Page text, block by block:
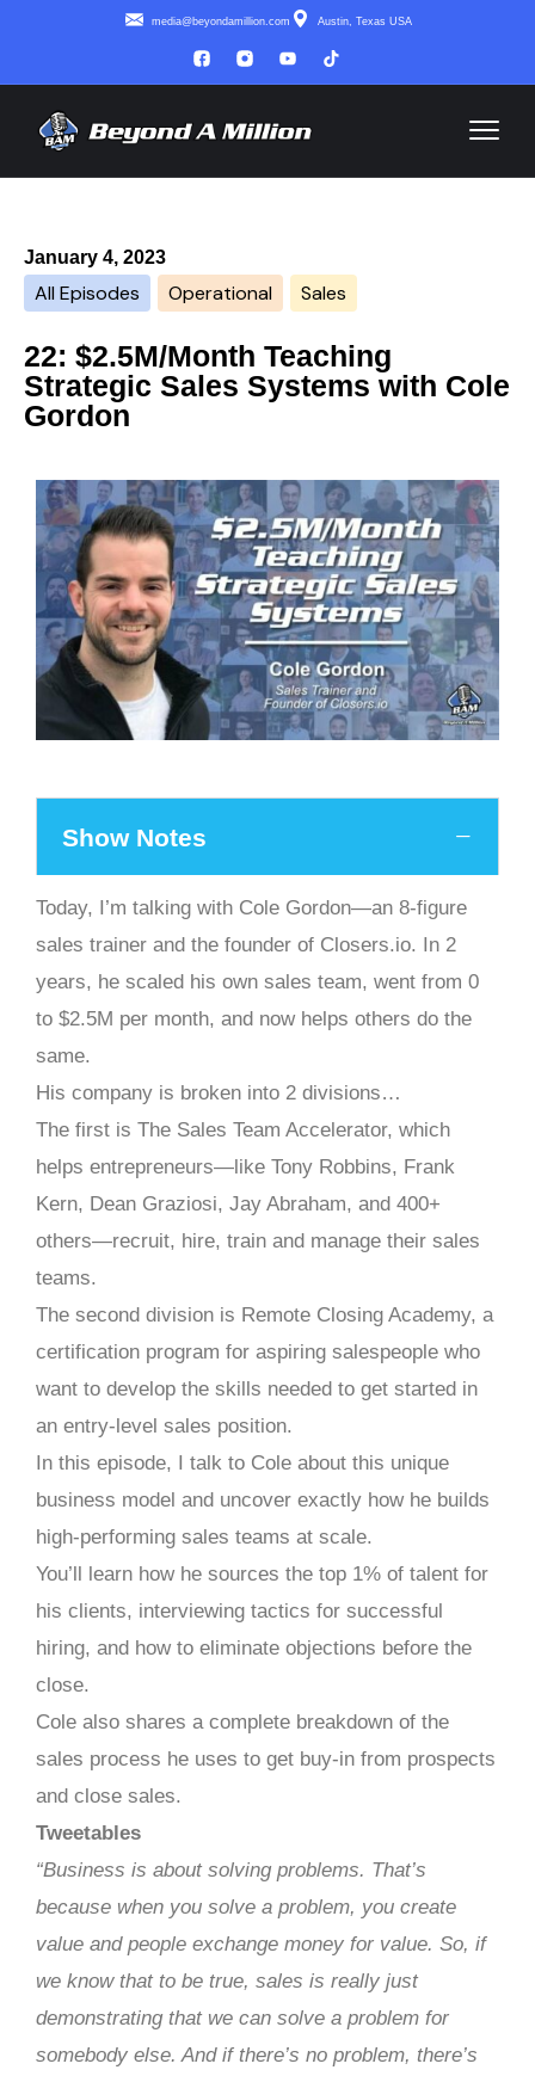
media@beyondamillion.com Austin, Texas USA
January 4, 2023
All Episodes Operational Sales
22: $2.5M/Month Teaching
Strategic Sales Systems with Cole
Gordon
Show Notes
Today, I’m talking with Cole Gordon—an 8-figure
sales trainer and the founder of Closers.io. In 2
years, he scaled his own sales team, went from 0
to $2.5M per month, and now helps others do the
same.
His company is broken into 2 divisions…
The first is The Sales Team Accelerator, which
helps entrepreneurs—like Tony Robbins, Frank
Kern, Dean Graziosi, Jay Abraham, and 400+
others—recruit, hire, train and manage their sales
teams.
The second division is Remote Closing Academy, a
certification program for aspiring salespeople who
want to develop the skills needed to get started in
an entry-level sales position.
In this episode, I talk to Cole about this unique
business model and uncover exactly how he builds
high-performing sales teams at scale.
You’ll learn how he sources the top 1% of talent for
his clients, interviewing tactics for successful
hiring, and how to eliminate objections before the
close.
Cole also shares a complete breakdown of the
sales process he uses to get buy-in from prospects
and close sales.
Tweetables
“Business is about solving problems. That’s
because when you solve a problem, you create
value and people exchange money for value. So, if
we know that to be true, sales is really just
demonstrating that we can solve a problem for
somebody else. And if there’s no problem, there’s